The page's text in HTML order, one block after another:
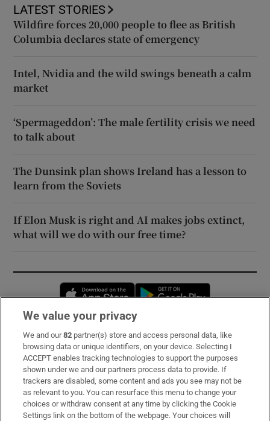
LATEST STORIES
Wildfire forces 20,000 people to flee as British
Columbia declares state of emergency
Intel, Nvidia and the wild swings beneath a calm
market
‘Spermageddon’: The male fertility crisis we need
to talk about
The Dunsink plan shows Ireland has a lesson to
learn from the Soviets
If Elon Musk is right and AI makes jobs extinct,
what will we do with our free time?
Opens in new window
Subscribe
Support
About Us
Irish Times Products & Services
We value your privacy
We and our82 partner(s) store and access personal data, like
browsing data or unique identifiers, on your device. Selecting I
ACCEPT enables tracking technologies to support the purposes
shown under we and our partners process data to provide. If
trackers are disabled, some content and ads you see may not be
as relevant to you. You can resurface this menu to change your
choices or withdraw consent at any time by clicking the Cookie
Settings link on the bottom of the webpage. Your choices will